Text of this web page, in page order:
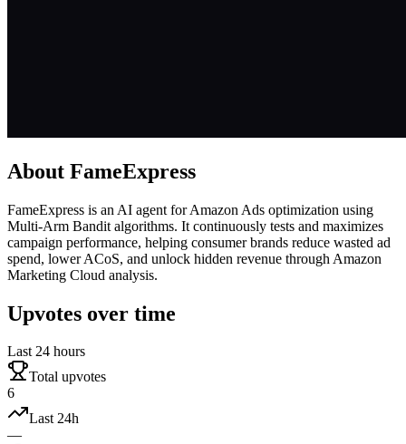
About FameExpress
FameExpress is an AI agent for Amazon Ads optimization using
Multi-Arm Bandit algorithms. It continuously tests and maximizes
campaign performance, helping consumer brands reduce wasted ad
spend, lower ACoS, and unlock hidden revenue through Amazon
Marketing Cloud analysis.
Upvotes over time
Last 24 hours
Total upvotes
6
Last 24h
—